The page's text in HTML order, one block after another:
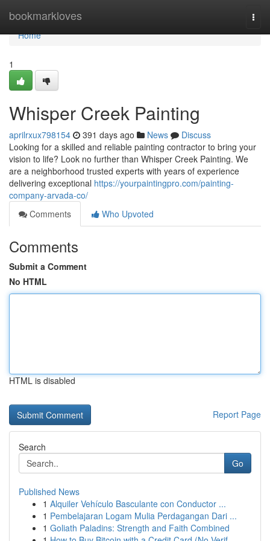
bookmarkloves
Home
Home
1
Whisper Creek Painting
aprilrxux798154 391 days ago News
Discuss
Looking for a skilled and reliable painting contractor to bring your
vision to life? Look no further than Whisper Creek Painting. We
are a neighborhood trusted experts with years of experience
delivering exceptional https://yourpaintingpro.com/painting-
company-arvada-co/
Comments
Who Upvoted
Comments
Submit a Comment
No HTML
HTML is disabled
Report Page
Search
Go
Published News
1 Alquiler Vehículo Basculante con Conductor ...
1 Pembelajaran Logam Mulia Perdagangan Dari ...
1 Goliath Paladins: Strength and Faith Combined